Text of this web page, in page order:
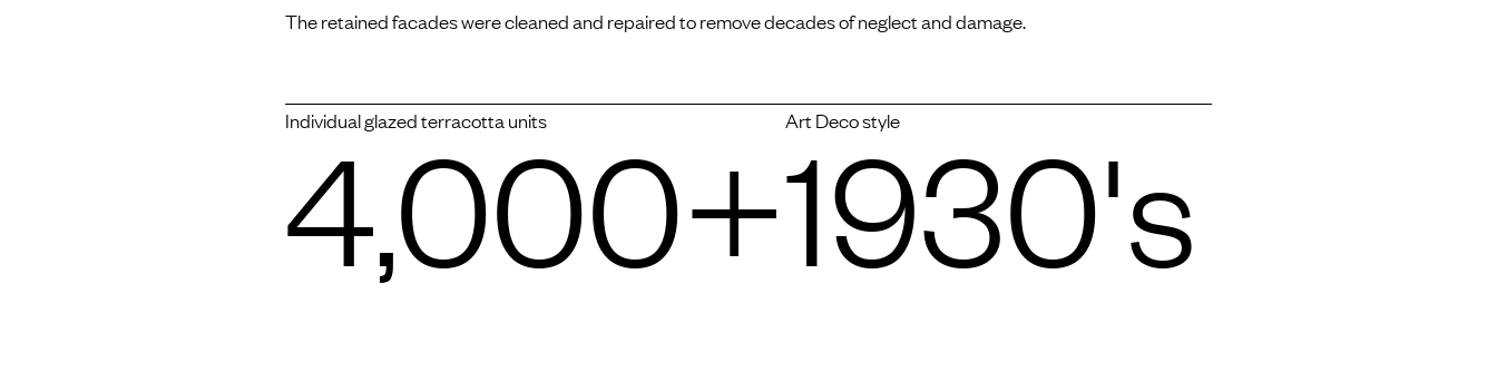
The retained facades were cleaned and repaired to remove decades of neglect and damage.
Individual glazed terracotta units
4,000+ Art Deco style
1930's